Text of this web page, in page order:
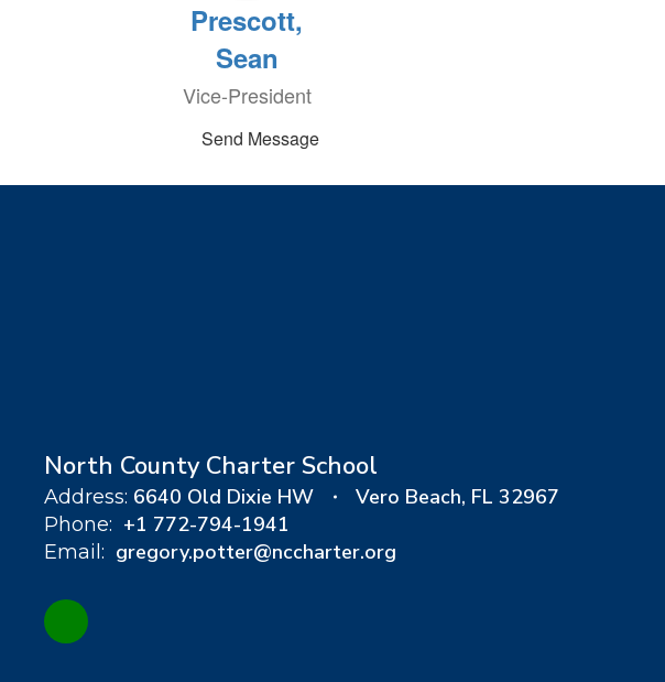
Prescott,
Sean
Vice-President
Send Message
North County Charter School
Address: 6640 Old Dixie HW Vero Beach, FL 32967
Phone: +1 772-794-1941
Email: gregory.potter@nccharter.org